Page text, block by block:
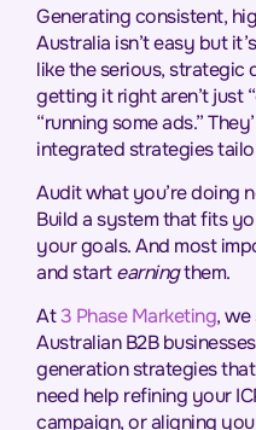
Generating consistent,
Australia isn’t easy but
like the serious, strategic
getting it right aren’t just
“running some ads.”
integrated strategies
Audit what you’re doing
Build a system that fits
your goals. And most
and startearningthem.
At3 Phase Marketing,
Australian B2B
generation strategies
need help refining your
campaign, or aligning